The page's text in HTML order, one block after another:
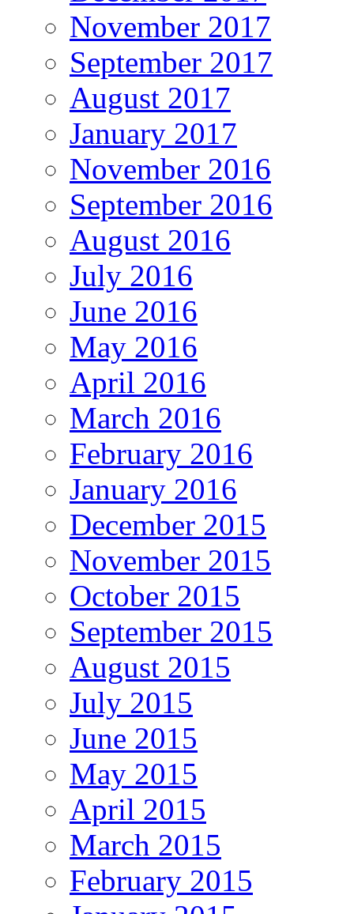
November 2017
September 2017
August 2017
January 2017
November 2016
September 2016
August 2016
July 2016
June 2016
May 2016
April 2016
March 2016
February 2016
January 2016
December 2015
November 2015
October 2015
September 2015
August 2015
July 2015
June 2015
May 2015
April 2015
March 2015
February 2015